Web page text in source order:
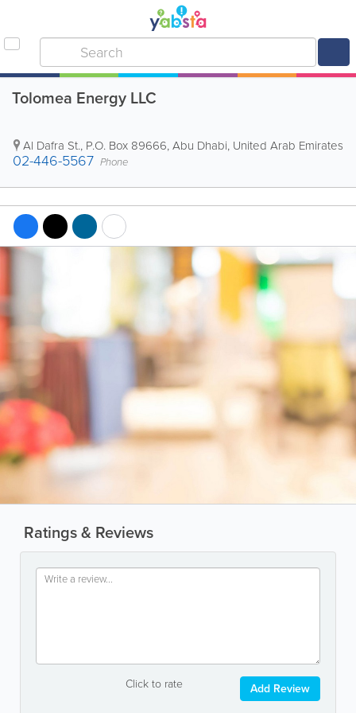
Tolomea Energy LLC
Al Dafra St., P.O. Box 89666,Abu Dhabi, United Arab Emirates
02-446-5567 Phone
Ratings & Reviews
Click to rate Add Review